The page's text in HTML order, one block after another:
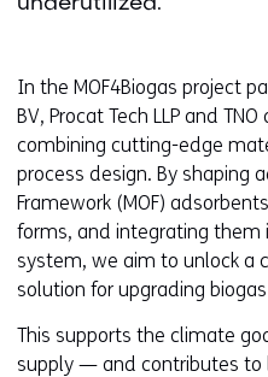
In the MOF4Biogas project
BV, Procat Tech LLP and
combining cutting-edge
process design. By shaping
Framework (MOF)
forms, and integrating them
system, we aim to unlock a
solution for upgrading
This supports the climate
supply — and contributes to